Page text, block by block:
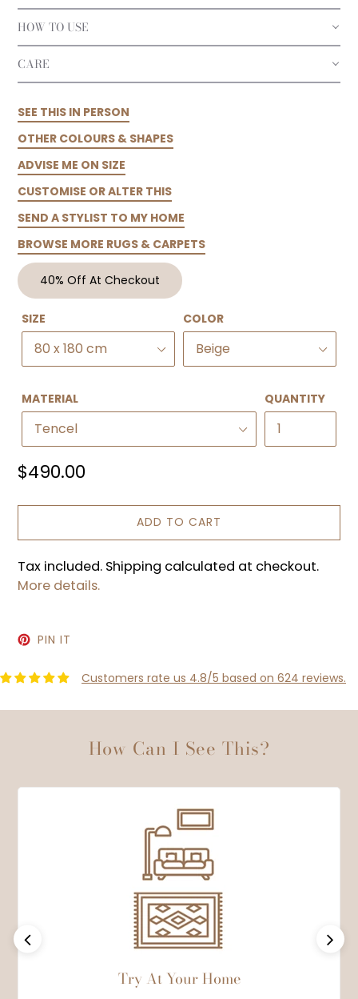
HOW TO USE
CARE
SEE THIS IN PERSON
OTHER COLOURS & SHAPES
ADVISE ME ON SIZE
CUSTOMISE OR ALTER THIS
SEND A STYLIST TO MY HOME
BROWSE MORE RUGS & CARPETS
40% Off At Checkout
SIZE COLOR
MATERIAL QUANTITY
Regular
$490.00
ADD TO CART
Tax included. Shipping calculated at checkout.
More details.
PIN IT
Customers rate us 4.8/5 based on 624 reviews.
How Can I See This?
Previous
Try At Your Home
Next